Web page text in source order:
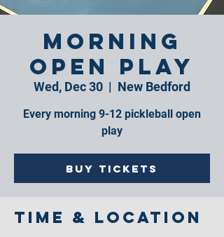
Morning
Open Play
Wed, Dec 30
  |
New Bedford
Every morning 9-12 pickleball open
play
Buy Tickets
Time & Location